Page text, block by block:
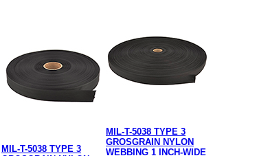
MIL-T-5038 TYPE 3
MIL-T-5038 TYPE 3
GROSGRAIN NYLON
WEBBING 1 INCH-WIDE